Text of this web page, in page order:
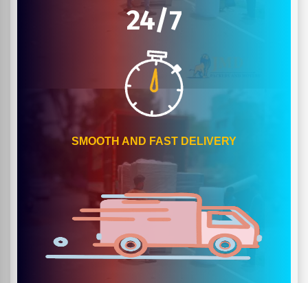
24/7
SMOOTH AND FAST DELIVERY